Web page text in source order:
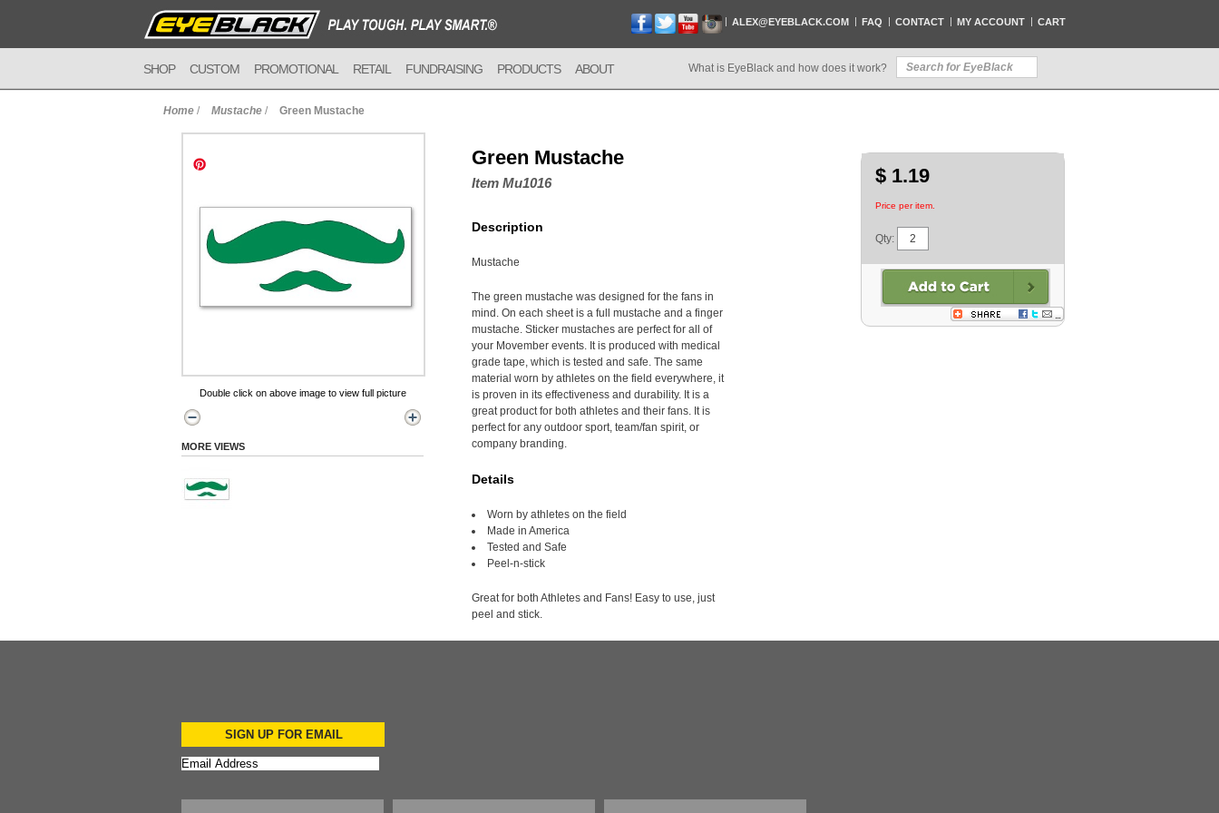
ALEX@EYEBLACK.COM FAQ CONTACT MY ACCOUNT CART
SHOP CUSTOM PROMOTIONAL RETAIL FUNDRAISING PRODUCTS ABOUT What is EyeBlack and how does it work?
Home / Mustache / Green Mustache
Double click on above image to view full picture
MORE VIEWS
Green Mustache
Item Mu1016
Description
Mustache
The green mustache was designed for the fans in
mind. On each sheet is a full mustache and a finger
mustache. Sticker mustaches are perfect for all of
your Movember events. It is produced with medical
grade tape, which is tested and safe. The same
material worn by athletes on the field everywhere, it
is proven in its effectiveness and durability. It is a
great product for both athletes and their fans. It is
perfect for any outdoor sport, team/fan spirit, or
company branding.
Details
Worn by athletes on the field
Made in America
Tested and Safe
Peel-n-stick
Great for both Athletes and Fans! Easy to use, just
peel and stick.
$ 1.19
Price per item.
Qty:
SIGN UP FOR EMAIL